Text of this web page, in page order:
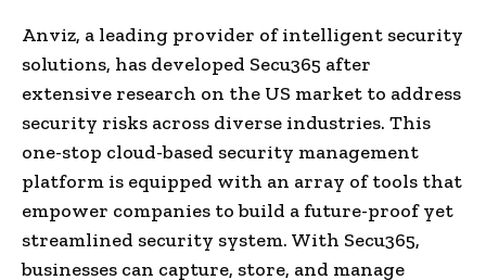
Anviz, a leading provider of intelligent security
solutions, has developed Secu365 after
extensive research on the US market to address
security risks across diverse industries. This
one-stop cloud-based security management
platform is equipped with an array of tools that
empower companies to build a future-proof yet
streamlined security system. With Secu365,
businesses can capture, store, and manage